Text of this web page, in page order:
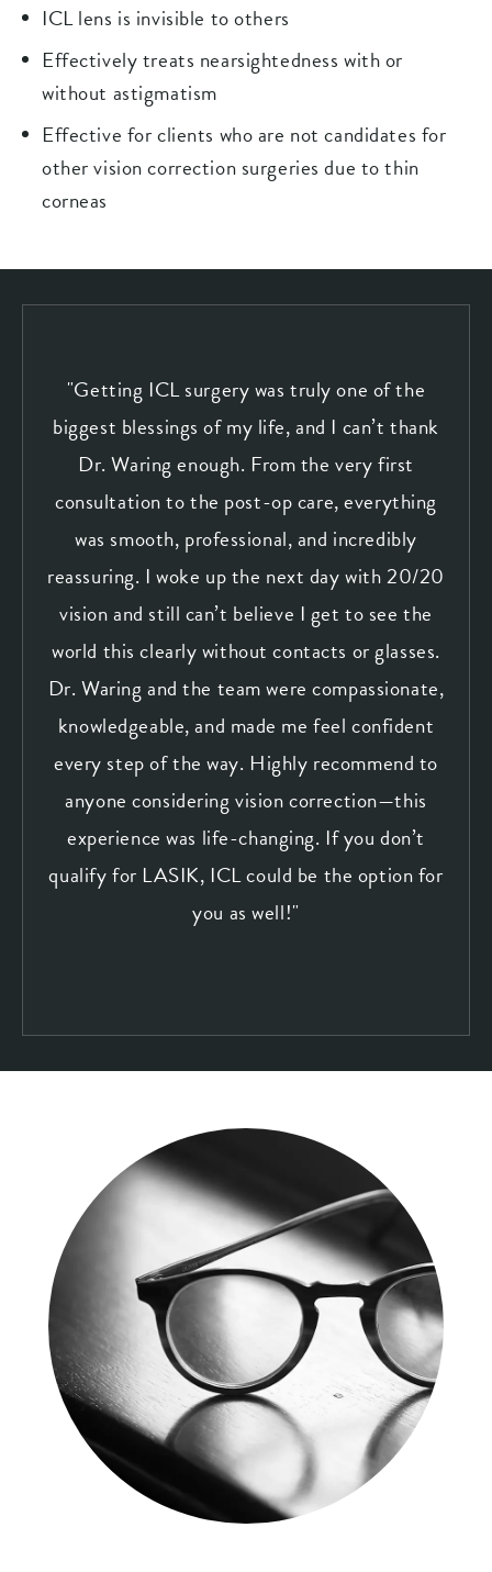
ICL lens is invisible to others
Effectively treats nearsightedness with or
without astigmatism
Effective for clients who are not candidates for
other vision correction surgeries due to thin
corneas
"Getting ICL surgery was truly one of the
biggest blessings of my life, and I can’t thank
Dr. Waring enough. From the very first
consultation to the post-op care, everything
was smooth, professional, and incredibly
reassuring. I woke up the next day with 20/20
vision and still can’t believe I get to see the
world this clearly without contacts or glasses.
Dr. Waring and the team were compassionate,
knowledgeable, and made me feel confident
every step of the way. Highly recommend to
anyone considering vision correction—this
experience was life-changing. If you don’t
qualify for LASIK, ICL could be the option for
you as well!"